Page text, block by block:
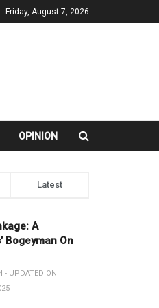
Friday, August 7, 2026
OPINION
Latest
A
Bogeyman On
- UPDATED ON